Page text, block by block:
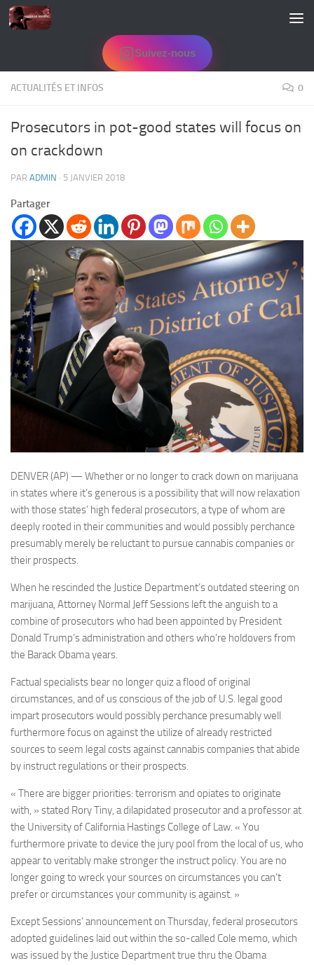
Skip to content
Suivez-nous
ACTUALITÉS ET INFOS 0
Prosecutors in pot-good states will focus on
on crackdown
PAR ADMIN · 5 JANVIER 2018
Partager
DENVER (AP) — Whether or no longer to crack down on marijuana
in states where it’s generous is a possibility that will now relaxation
with those states’ high federal prosecutors, a type of whom are
deeply rooted in their communities and would possibly perchance
presumably merely be reluctant to pursue cannabis companies or
their prospects.
When he rescinded the Justice Department’s outdated steering on
marijuana, Attorney Normal Jeff Sessions left the anguish to a
combine of prosecutors who had been appointed by President
Donald Trump’s administration and others who’re holdovers from
the Barack Obama years.
Factual specialists bear no longer quiz a flood of original
circumstances, and of us conscious of the job of U.S. legal good
impart prosecutors would possibly perchance presumably well
furthermore focus on against the utilize of already restricted
sources to seem legal costs against cannabis companies that abide
by instruct regulations or their prospects.
« There are bigger priorities: terrorism and opiates to originate
with, » stated Rory Tiny, a dilapidated prosecutor and a professor at
the University of California Hastings College of Law. « You
furthermore private to device the jury pool from the local of us, who
appear to veritably make stronger the instruct policy. You are no
longer going to wreck your sources on circumstances you can’t
prefer or circumstances your community is against. »
Except Sessions’ announcement on Thursday, federal prosecutors
adopted guidelines laid out within the so-called Cole memo, which
was issued by the Justice Department true thru the Obama